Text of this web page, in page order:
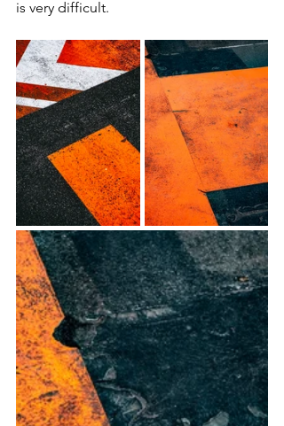
is very difficult.